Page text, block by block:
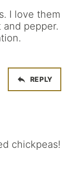
I love them
pepper.
REPLY
chickpeas!